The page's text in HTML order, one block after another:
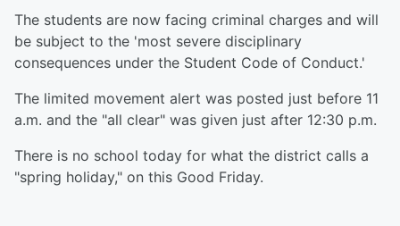
The students are now facing criminal charges and will
be subject to the 'most severe disciplinary
consequences under the Student Code of Conduct.'
The limited movement alert was posted just before 11
a.m. and the "all clear" was given just after 12:30 p.m.
There is no school today for what the district calls a
"spring holiday," on this Good Friday.